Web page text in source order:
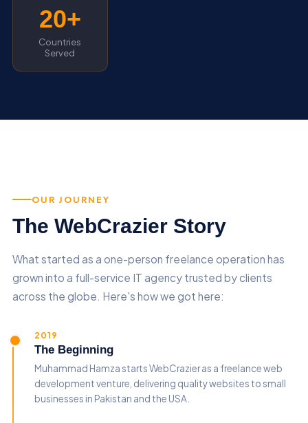
20+
Countries
Served
OUR JOURNEY
The WebCrazier Story
What started as a one-person freelance operation has
grown into a full-service IT agency trusted by clients
across the globe. Here's how we got here:
2019
The Beginning
Muhammad Hamza starts WebCrazier as a freelance web
development venture, delivering quality websites to small
businesses in Pakistan and the USA.